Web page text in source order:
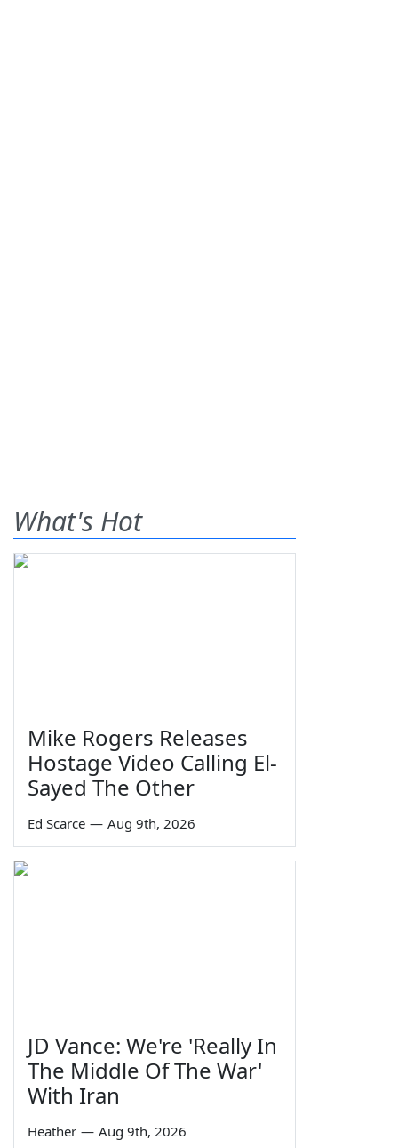
What's Hot
Mike Rogers Releases
Hostage Video Calling El-
Sayed The Other
Ed Scarce — Aug 9th, 2026
JD Vance: We're 'Really In
The Middle Of The War'
With Iran
Heather — Aug 9th, 2026